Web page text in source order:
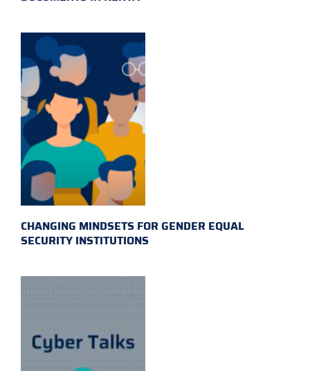
CHANGING MINDSETS FOR GENDER EQUAL
SECURITY INSTITUTIONS